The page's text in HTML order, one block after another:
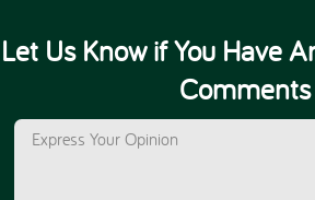
Let Us Know if You Have
Comments